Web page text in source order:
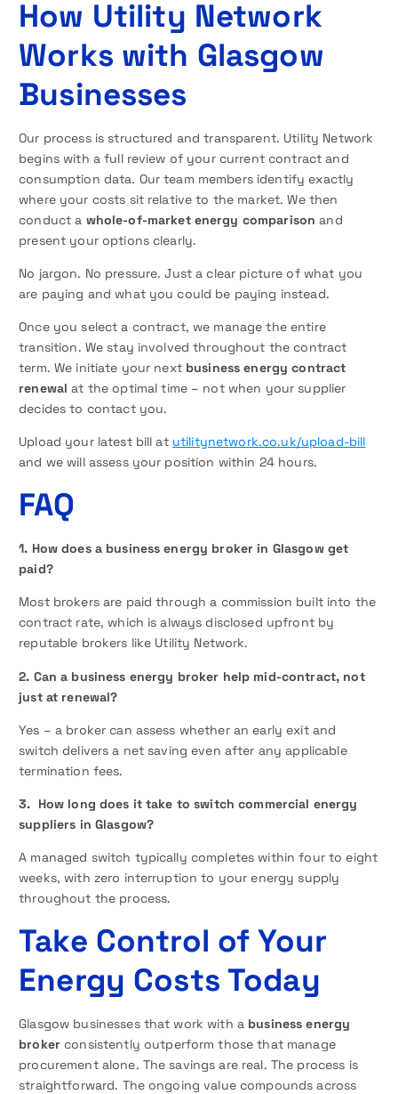
How Utility Network
Works with Glasgow
Businesses
Our process is structured and transparent. Utility Network
begins with a full review of your current contract and
consumption data. Our team members identify exactly
where your costs sit relative to the market. We then
conduct a whole-of-market energy comparison and
present your options clearly.
No jargon. No pressure. Just a clear picture of what you
are paying and what you could be paying instead.
Once you select a contract, we manage the entire
transition. We stay involved throughout the contract
term. We initiate your next business energy contract
renewal at the optimal time – not when your supplier
decides to contact you.
Upload your latest bill at utilitynetwork.co.uk/upload-bill
and we will assess your position within 24 hours.
FAQ
1. How does a business energy broker in Glasgow get
paid?
Most brokers are paid through a commission built into the
contract rate, which is always disclosed upfront by
reputable brokers like Utility Network.
2. Can a business energy broker help mid-contract, not
just at renewal?
Yes – a broker can assess whether an early exit and
switch delivers a net saving even after any applicable
termination fees.
3. How long does it take to switch commercial energy
suppliers in Glasgow?
A managed switch typically completes within four to eight
weeks, with zero interruption to your energy supply
throughout the process.
Take Control of Your
Energy Costs Today
Glasgow businesses that work with a business energy
brokerconsistently outperform those that manage
procurement alone. The savings are real. The process is
straightforward. The ongoing value compounds across